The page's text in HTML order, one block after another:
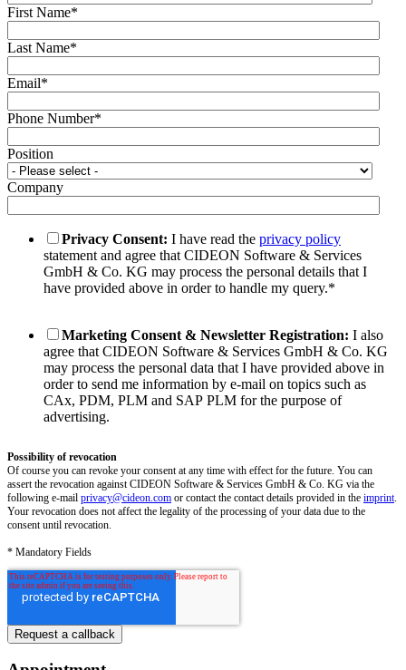
First Name*
Last Name*
Email*
Phone Number*
Position
Company
Privacy Consent: I have read the privacy policy
statement and agree that CIDEON Software & Services
GmbH & Co. KG may process the personal details that I
have provided above in order to handle my query.*
Marketing Consent & Newsletter Registration: I also
agree that CIDEON Software & Services GmbH & Co. KG
may process the personal data that I have provided above in
order to send me information by e-mail on topics such as
CAx, PDM, PLM and SAP PLM for the purpose of
advertising.
Possibility of revocation
Of course you can revoke your consent at any time with effect for the future. You can
assert the revocation against CIDEON Software & Services GmbH & Co. KG via the
following e-mail privacy@cideon.com or contact the contact details provided in the imprint
Your revocation does not affect the legality of the processing of your data due to the
consent until revocation.
* Mandatory Fields